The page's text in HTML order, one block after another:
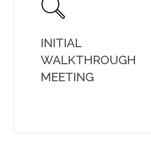
INITIAL
WALKTHROUGH
MEETING